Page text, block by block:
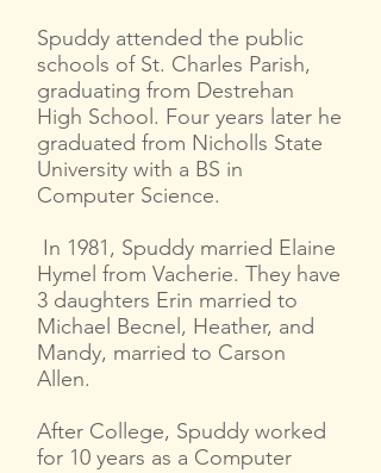
Spuddy attended the public
schools of St. Charles Parish,
graduating from Destrehan
High School. Four years later he
graduated from Nicholls State
University with a BS in
Computer Science.
In 1981, Spuddy married Elaine
Hymel from Vacherie. They have
3 daughters Erin married to
Michael Becnel, Heather, and
Mandy, married to Carson
Allen.
After College, Spuddy worked
for 10 years as a Computer